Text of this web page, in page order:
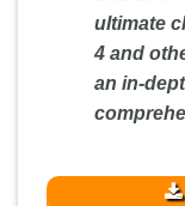
ultimate
4 and
an in-